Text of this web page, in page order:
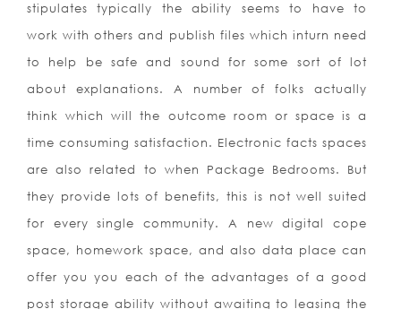
stipulates typically the ability seems to have to
work with others and publish files which inturn need
to help be safe and sound for some sort of lot
about explanations. A number of folks actually
think which will the outcome room or space is a
time consuming satisfaction. Electronic facts spaces
are also related to when Package Bedrooms. But
they provide lots of benefits, this is not well suited
for every single community. A new digital cope
space, homework space, and also data place can
offer you you each of the advantages of a good
post storage ability without awaiting to leasing the